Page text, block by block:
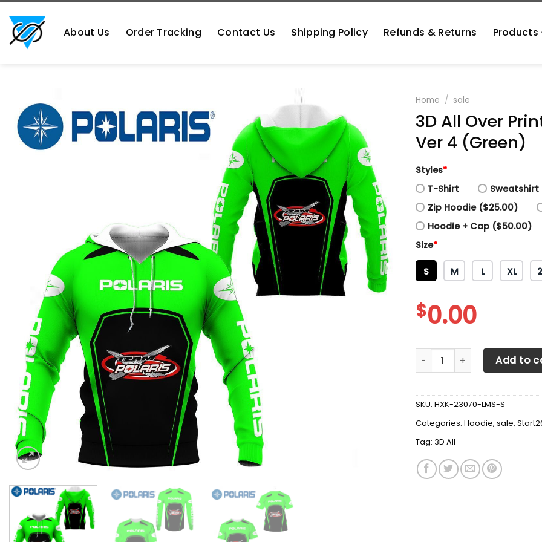
content
About Us Order Tracking Contact Us Shipping Policy Refunds & Returns Products
Home / sale
3D All Over
Ver 4 (Green)
Styles*
T-Shirt
Sweatshirt
Zip Hoodie ($25.00)
Hoodie + Cap ($50.00)
Size*
S M L XL
$0.00
3D All Over Printed Polaris
Add to
SKU: HXK-23070-LMS-S
Categories: Hoodie, sale,
Tag: 3D All